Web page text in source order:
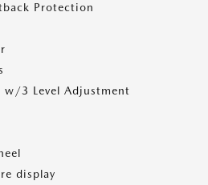
Protection
w/3 Level Adjustment
display